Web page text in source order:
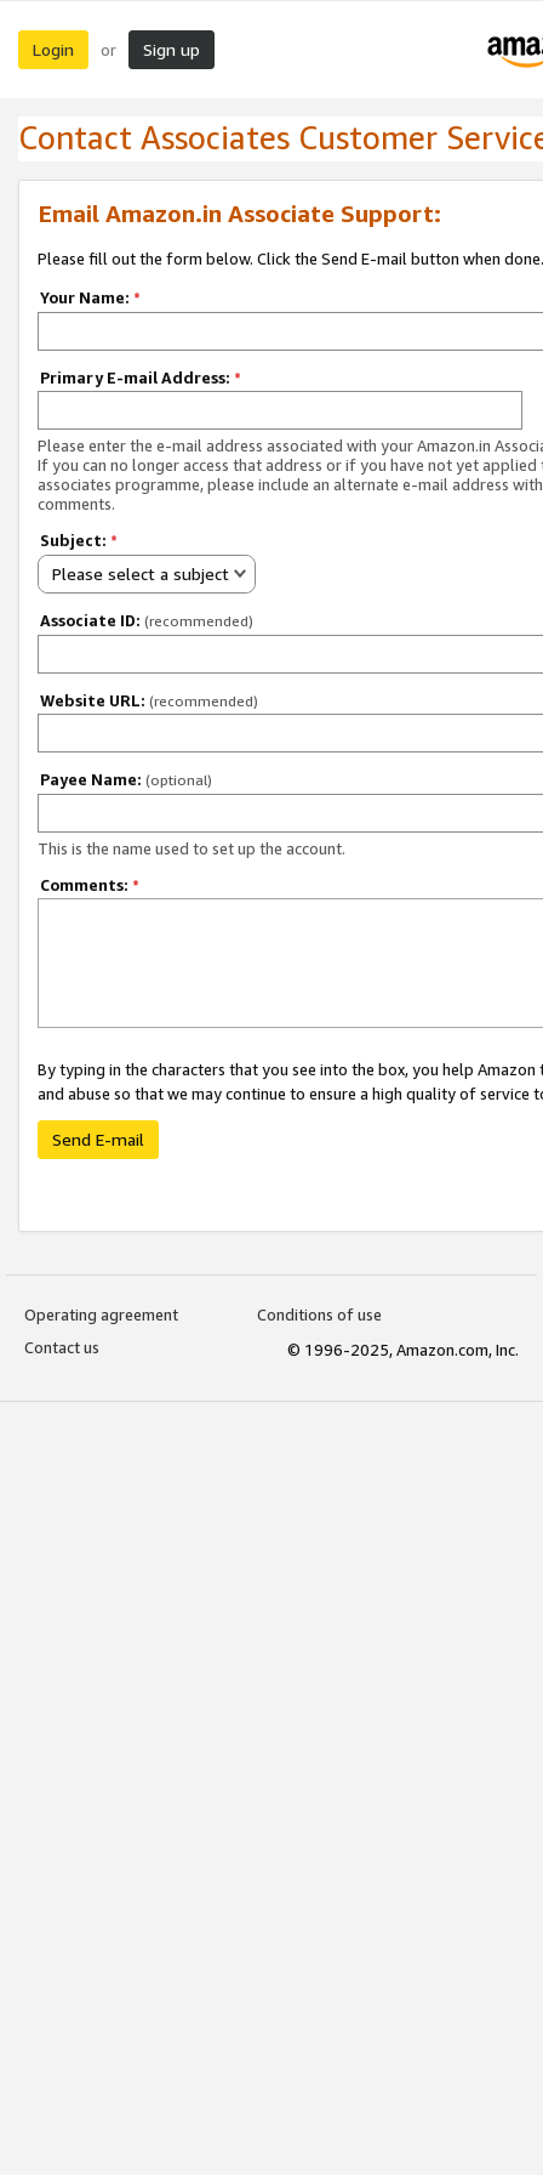
Login or Sign up
Contact Associates Customer
Email Amazon.in Associate Support:
Please fill out the form below. Click the Send E-mail button when done.
Your Name: *
Primary E-mail Address: *
Please enter the e-mail address associated with your Amazon.in
If you can no longer access that address or if you have not yet applied
associates programme, please include an alternate e-mail address
comments.
Subject: *
Please select a subject
Associate ID: (recommended)
Website URL: (recommended)
Payee Name: (optional)
This is the name used to set up the account.
Comments: *
By typing in the characters that you see into the box, you help
and abuse so that we may continue to ensure a high quality of service
Send E-mail
Operating agreement
Conditions of use
Contact us
© 1996-2025, Amazon.com, Inc.